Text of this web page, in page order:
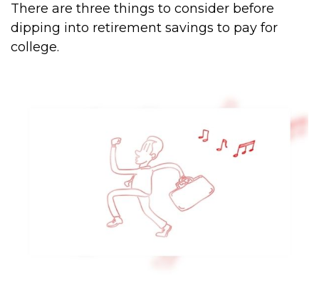
There are three things to consider before
dipping into retirement savings to pay for
college.